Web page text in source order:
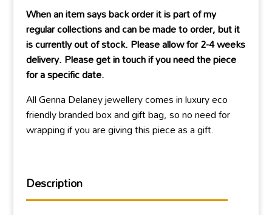
When an item says back order it is part of my
regular collections and can be made to order, but it
is currently out of stock. Please allow for 2-4 weeks
delivery. Please get in touch if you need the piece
for a specific date.
All Genna Delaney jewellery comes in luxury eco
friendly branded box and gift bag, so no need for
wrapping if you are giving this piece as a gift.
Description